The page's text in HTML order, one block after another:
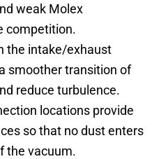
weak Molex
competition.
the intake/exhaust
smoother transition of
reduce turbulence.
locations provide
so that no dust enters
the vacuum.